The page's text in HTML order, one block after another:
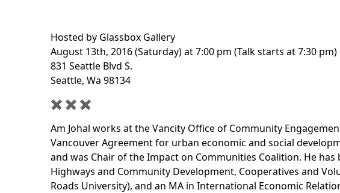
Hosted by Glassbox Gallery
August 13th, 2016 (Saturday) at 7:00 pm (Talk starts at 7:30 pm)
831 Seattle Blvd S.
Seattle, Wa 98134
✖︎ ✖︎ ✖︎
Am Johal works at the Vancity Office of Community
Vancouver Agreement for urban economic and social
and was Chair of the Impact on Communities Coalition. He
Highways and Community Development, Cooperatives and
Roads University), and an MA in International Economic